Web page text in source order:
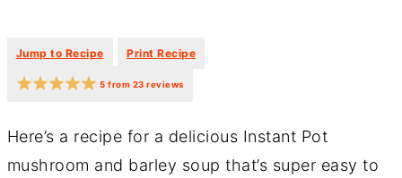
Jump to Recipe Print Recipe
5 from 23 reviews
Here’s a recipe for a delicious Instant Pot
mushroom and barley soup that’s super easy to